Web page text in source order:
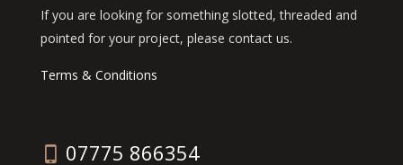
If you are looking for something slotted, threaded and
pointed for your project, please contact us.
Terms & Conditions
07775 866354